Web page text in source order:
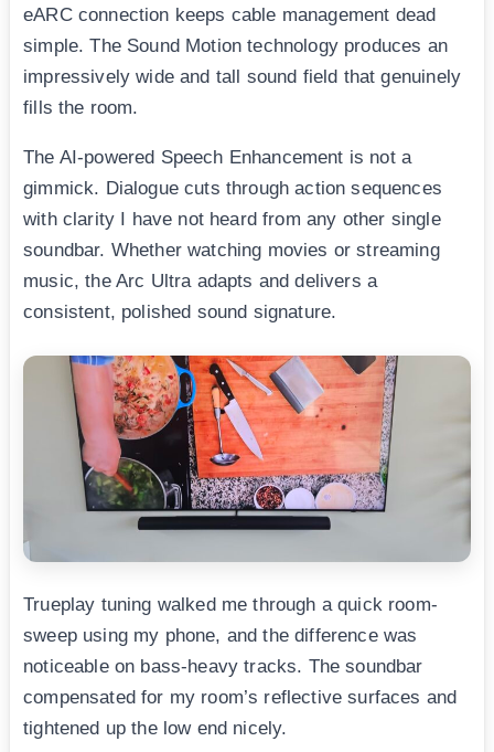
eARC connection keeps cable management dead
simple. The Sound Motion technology produces an
impressively wide and tall sound field that genuinely
fills the room.
The AI-powered Speech Enhancement is not a
gimmick. Dialogue cuts through action sequences
with clarity I have not heard from any other single
soundbar. Whether watching movies or streaming
music, the Arc Ultra adapts and delivers a
consistent, polished sound signature.
Trueplay tuning walked me through a quick room-
sweep using my phone, and the difference was
noticeable on bass-heavy tracks. The soundbar
compensated for my room’s reflective surfaces and
tightened up the low end nicely.